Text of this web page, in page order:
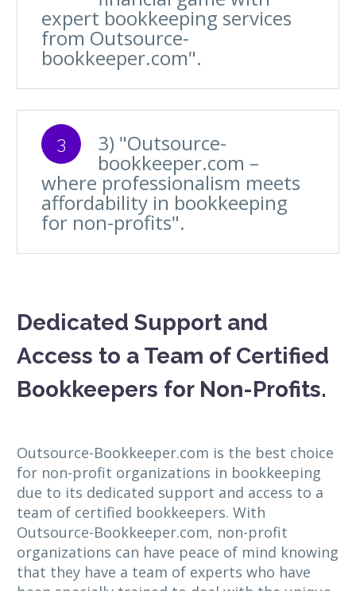
expert bookkeeping services
from Outsource-
bookkeeper.com".
3 3) "Outsource-
bookkeeper.com –
where professionalism meets
affordability in bookkeeping
for non-profits".
Dedicated Support and
Access to a Team of Certified
Bookkeepers for Non-Profits.
Outsource-Bookkeeper.com is the best choice
for non-profit organizations in bookkeeping
due to its dedicated support and access to a
team of certified bookkeepers. With
Outsource-Bookkeeper.com, non-profit
organizations can have peace of mind knowing
that they have a team of experts who have